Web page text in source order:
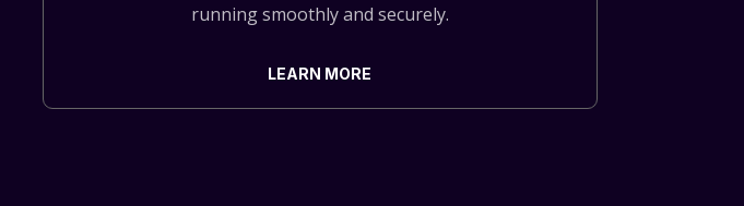
running smoothly and securely.
LEARN MORE